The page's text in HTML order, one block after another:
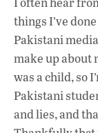
things I’ve
Pakistani
make up about
was a child, so
Pakistani
and lies, and